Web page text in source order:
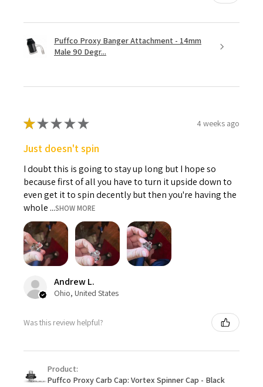
Puffco Proxy Banger Attachment - 14mm
Male 90 Degr...
★★★★★ 4 weeks ago
Just doesn't spin
I doubt this is going to stay up long but I hope so
because first of all you have to turn it upside down to
even get it to spin decently but then you're having the
whole ...SHOW MORE
Andrew L.
Ohio, United States
Was this review helpful?
Product:
Puffco Proxy Carb Cap: Vortex Spinner Cap - Black